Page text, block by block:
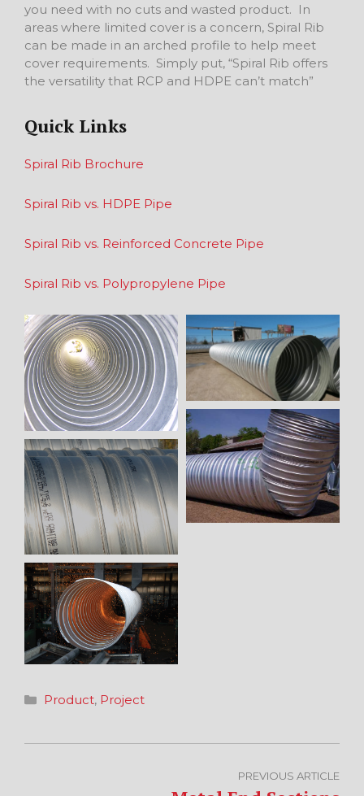
you need with no cuts and wasted product. In
areas where limited cover is a concern, Spiral Rib
can be made in an arched profile to help meet
cover requirements. Simply put, “Spiral Rib offers
the versatility that RCP and HDPE can’t match”
Quick Links
Spiral Rib Brochure
Spiral Rib vs. HDPE Pipe
Spiral Rib vs. Reinforced Concrete Pipe
Spiral Rib vs. Polypropylene Pipe
Categories
Product, Project
PREVIOUS ARTICLE